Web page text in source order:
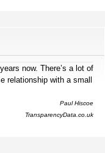
now. There’s a lot of
relationship with a small
Paul Hiscoe
TransparencyData.co.uk